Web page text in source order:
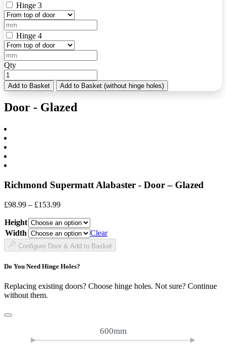
Hinge 3
Hinge 4
Qty
Add to Basket Add to Basket (without hinge holes)
Door - Glazed
Richmond Supermatt Alabaster - Door – Glazed
£98.99 – £153.99Price
£98.99
through
£153.99
Height
Width
Clear
Configure Door & Add to Basket
Do You Need Hinge Holes?
Replacing existing doors? Choose hinge holes. Not sure? Continue
without them.
600mm